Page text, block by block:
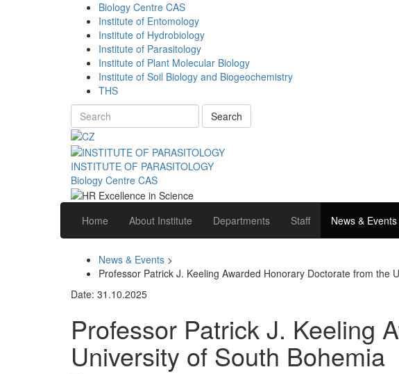
Biology Centre CAS
Institute of Entomology
Institute of Hydrobiology
Institute of Parasitology
Institute of Plant Molecular Biology
Institute of Soil Biology and Biogeochemistry
THS
Search
INSTITUTE OF PARASITOLOGY
Biology Centre CAS
Home About Institute Departments Staff News & Events
News & Events >
Professor Patrick J. Keeling Awarded Honorary Doctorate from the
Date: 31.10.2025
Professor Patrick J. Keeling
University of South Bohemia